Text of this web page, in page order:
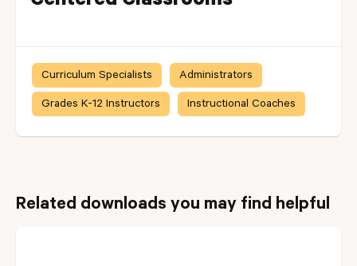
Curriculum Specialists Administrators
Grades K-12 Instructors Instructional Coaches
Related downloads you may find helpful